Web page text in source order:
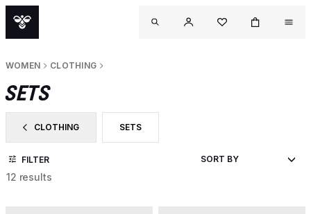
WOMEN CLOTHING
SETS
CLOTHING
FILTER BY CATEGORY: CLOTHING
SETS
FILTER BY PRODUCT TYPE: SETS
FILTER
12 results